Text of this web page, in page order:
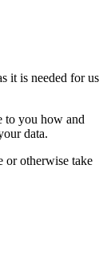
it is needed for us
to you how and
data.
or otherwise take